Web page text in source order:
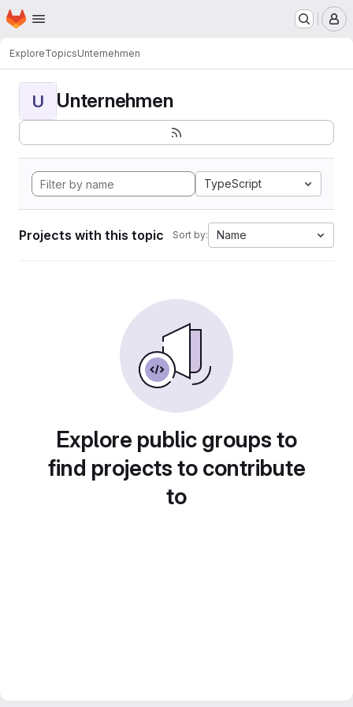
Skip to main content
Homepage
ExploreTopicsUnternehmen
U Unternehmen
TypeScript
Projects with this topic Sort by: Name
Explore public groups to
find projects to contribute
to